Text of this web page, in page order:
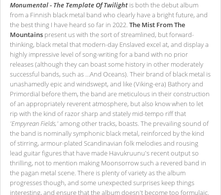
Monumental - The Template Of Twilight is both the debut album
from a Finnish black metal band who clearly have a bright future, and
the best thing I have heard so far in 2022. The Mist From The
Mountains present us with the sort of streamlined, but forward-
thinking, black metal that modern-day Enslaved excel at, and display a
highly impressive level of song-writing for a band with no prior
releases (although they can boast some history in other moderately
successful bands, such as …And Oceans). Their brand of black metal is
unashamedly epic and windswept, and like (Viking-era) Bathory and
Primordial before them, the band are meticulous in their construction
of an appropriately reverent atmosphere, but also know when to let
rip with the kind of razor sharp and stately mid-tempo riff that
'Empyrean Fields,'among other tracks, boasts. The prevailing sound of
the band is nominally symphonic black metal, reinforced by the kind
of stirring, armour-plated Scandinavian folk melodies and rousing
lead guitar figures that have made Havukruunu's recent output so
thrilling, not to mention making Moonsorrow such a revered band in
the pagan metal scene. There is plenty of variety as the album
progresses though, and some unexpected surprises keep things
interesting, and ensure that the album doesn't become too formulaic.